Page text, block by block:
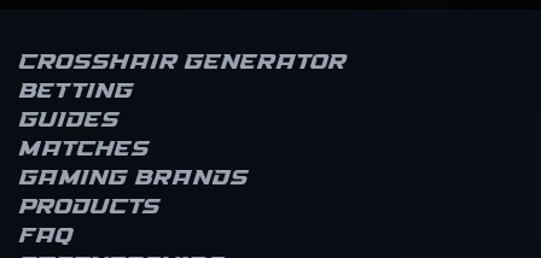
Crosshair Generator
Betting
Guides
Matches
Gaming brands
Products
FAQ